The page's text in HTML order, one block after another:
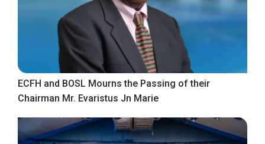
ECFH and BOSL Mourns the Passing of their
Chairman Mr. Evaristus Jn Marie